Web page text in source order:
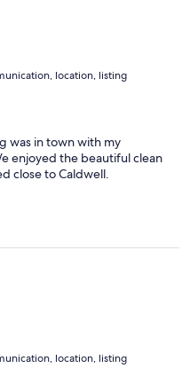
location, listing
was in town with my
enjoyed the beautiful clean
close to Caldwell.
location, listing